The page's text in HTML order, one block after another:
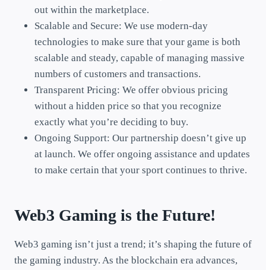
out within the marketplace.
Scalable and Secure: We use modern-day
technologies to make sure that your game is both
scalable and steady, capable of managing massive
numbers of customers and transactions.
Transparent Pricing: We offer obvious pricing
without a hidden price so that you recognize
exactly what you’re deciding to buy.
Ongoing Support: Our partnership doesn’t give up
at launch. We offer ongoing assistance and updates
to make certain that your sport continues to thrive.
Web3 Gaming is the Future!
Web3 gaming isn’t just a trend; it’s shaping the future of
the gaming industry. As the blockchain era advances,